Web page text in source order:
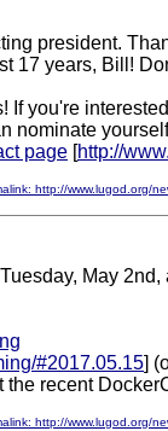
president.
17 years, Bill!
If you're
nominate
page [http://
http://www.lugod.org/
May
#2017.05.15]
the recent
http://www.lugod.org/